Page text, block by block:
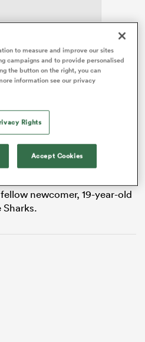
the last two seasons with
his
reported the move in
heading to Loftus
newcomer, 19-year-old
to measure and improve our sites
campaigns and to provide personalised
the button on the right, you can
information see our privacy
Rights
Accept Cookies